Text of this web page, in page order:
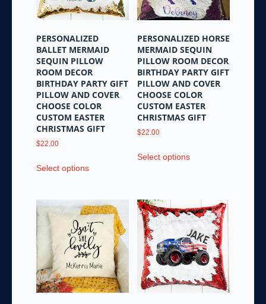
PERSONALIZED
BALLET MERMAID
SEQUIN PILLOW
ROOM DECOR
BIRTHDAY PARTY GIFT
PILLOW AND COVER
CHOOSE COLOR
CUSTOM EASTER
CHRISTMAS GIFT
$22.00
Select optionsproduct
variants.
The
options
may
be
chosen
on
PERSONALIZED HORSE
MERMAID SEQUIN
PILLOW ROOM DECOR
BIRTHDAY PARTY GIFT
PILLOW AND COVER
CHOOSE COLOR
CUSTOM EASTER
CHRISTMAS GIFT
$22.00
Select optionsproduct
variants.
The
options
may
be
chosen
on